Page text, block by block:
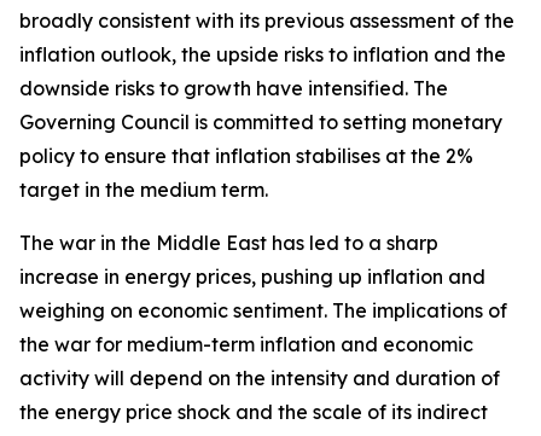
broadly consistent with its previous assessment of the
inflation outlook, the upside risks to inflation and the
downside risks to growth have intensified. The
Governing Council is committed to setting monetary
policy to ensure that inflation stabilises at the 2%
target in the medium term.
The war in the Middle East has led to a sharp
increase in energy prices, pushing up inflation and
weighing on economic sentiment. The implications of
the war for medium-term inflation and economic
activity will depend on the intensity and duration of
the energy price shock and the scale of its indirect